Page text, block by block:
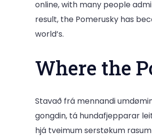
online, with many people
result, the Pomerusky has
world’s.
Where the
Stavað frá mennandi
gongdin, tá hundafjepparar
hjá tveimum serstøkum